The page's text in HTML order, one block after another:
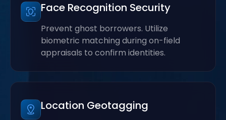
Face Recognition Security
Prevent ghost borrowers. Utilize
biometric matching during on-field
appraisals to confirm identities.
Location Geotagging